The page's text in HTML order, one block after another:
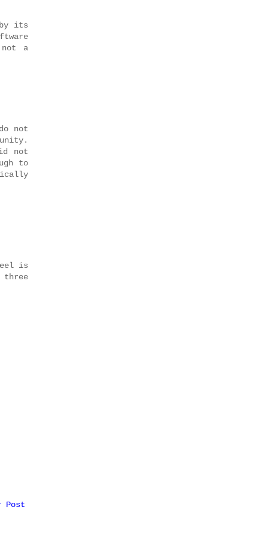
its
not a
not
not
to
is
Post